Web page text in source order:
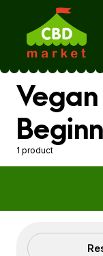
Skip to main content
1 product
Filters